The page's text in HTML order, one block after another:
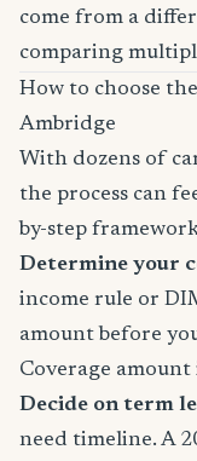
come from a
comparing
How to choose
Ambridge
With dozens of
the process can
by-step
Determine your
income rule or
amount before
Coverage
Decide on term
need timeline. A